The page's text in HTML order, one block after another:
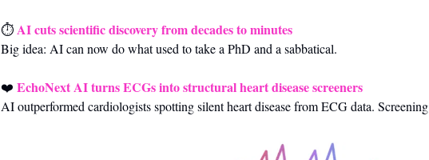
⏱️ AI cuts scientific discovery from decades to minutes
Big idea: AI can now do what used to take a PhD and a sabbatical.
❤️ EchoNext AI turns ECGs into structural heart disease screeners
AI outperformed cardiologists spotting silent heart disease from ECG data.